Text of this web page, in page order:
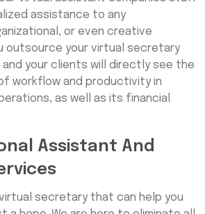
assistance to any
or even creative
outsource your virtual secretary
and your clients will directly see the
workflow and productivity in
as well as its financial
Assistant And
secretary that can help you